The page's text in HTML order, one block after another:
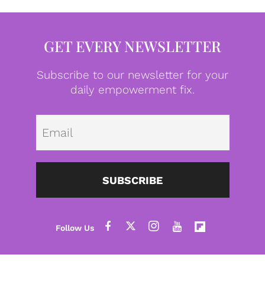
GET EVERY NEWSLETTER
Subscribe to our newsletter for your
daily empowerment fix.
SUBSCRIBE